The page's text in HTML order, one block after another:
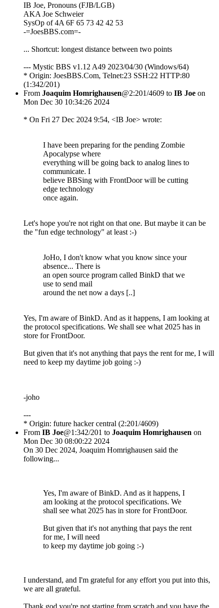
IB Joe, Pronouns (FJB/LGB)
AKA Joe Schweier
SysOp of 4A 6F 65 73 42 42 53
-=JoesBBS.com=-
... Shortcut: longest distance between two points
--- Mystic BBS v1.12 A49 2023/04/30 (Windows/64)
* Origin: JoesBBS.Com, Telnet:23 SSH:22 HTTP:80
(1:342/201)
From Joaquim Homrighausen@2:201/4609 to IB Joe on
Mon Dec 30 10:34:26 2024
* On Fri 27 Dec 2024 9:54, <IB Joe> wrote:
I have been preparing for the pending Zombie
Apocalypse where
everything will be going back to analog lines to
communicate. I
believe BBSing with FrontDoor will be cutting
edge technology
once again.
Let's hope you're not right on that one. But maybe it can be
the "fun edge technology" at least :-)
JoHo, I don't know what you know since your
absence... There is
an open source program called BinkD that we
use to send mail
around the net now a days [..]
Yes, I'm aware of BinkD. And as it happens, I am looking at
the protocol specifications. We shall see what 2025 has in
store for FrontDoor.
But given that it's not anything that pays the rent for me, I will
need to keep my daytime job going :-)
-joho
---
* Origin: future hacker central (2:201/4609)
From IB Joe@1:342/201 to Joaquim Homrighausen on
Mon Dec 30 08:00:22 2024
On 30 Dec 2024, Joaquim Homrighausen said the
following...
Yes, I'm aware of BinkD. And as it happens, I
am looking at the protocol specifications. We
shall see what 2025 has in store for FrontDoor.
But given that it's not anything that pays the rent
for me, I will need
to keep my daytime job going :-)
I understand, and I'm grateful for any effort you put into this,
we are all grateful.
Thank god you're not starting from scratch and you have the